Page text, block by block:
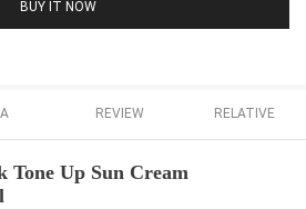
BUY IT NOW
REVIEW RELATIVE
Tone Up Sun Cream